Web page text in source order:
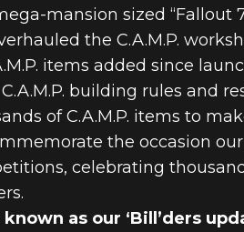
mansion sized “Fallout
the C.A.M.P.
items added since
building rules and
of C.A.M.P. items to
the occasion
celebrating
known as our ‘Bill’ders